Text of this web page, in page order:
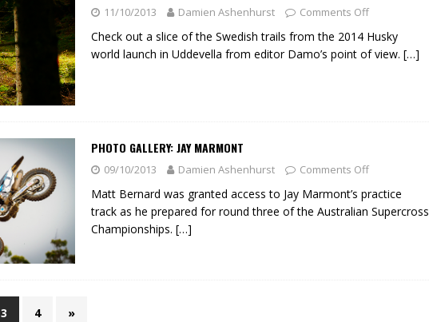
11/10/2013 Damien Ashenhurst Comments Off
Check out a slice of the Swedish trails from the 2014 Husky
world launch in Uddevella from editor Damo’s point of view. […]
PHOTO GALLERY: JAY MARMONT
09/10/2013 Damien Ashenhurst Comments Off
Matt Bernard was granted access to Jay Marmont’s practice
track as he prepared for round three of the Australian Supercross
Championships. […]
3 4 »